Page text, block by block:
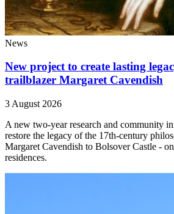
News
New project to create lasting
trailblazer Margaret Cavendish
3 August 2026
A new two-year research and community
restore the legacy of the 17th-century
Margaret Cavendish to Bolsover Castle -
residences.